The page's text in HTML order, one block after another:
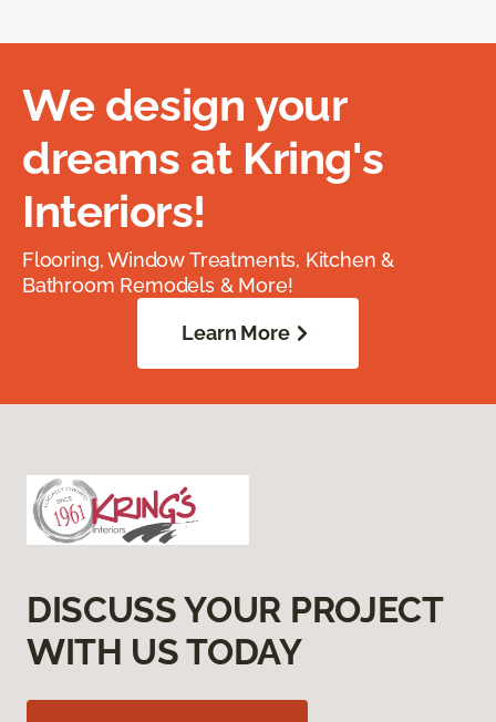
We design your
dreams at Kring's
Interiors!
Flooring, Window Treatments, Kitchen &
Bathroom Remodels & More!
Learn More
DISCUSS YOUR PROJECT
WITH US TODAY